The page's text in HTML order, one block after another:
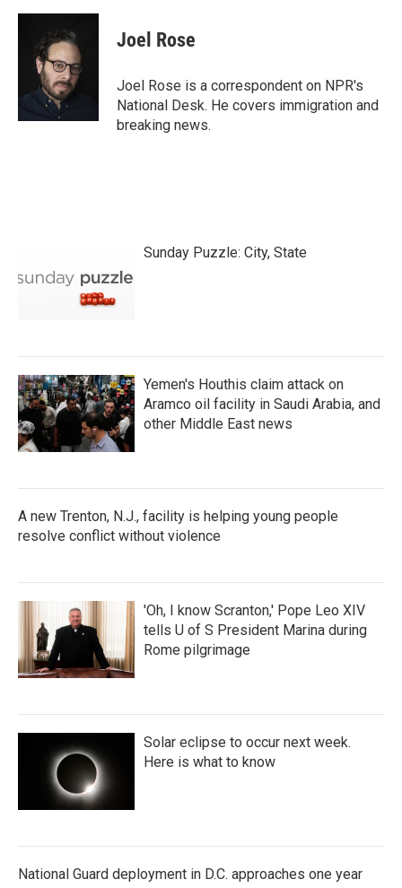
c
k
i
t
t
e
r
n
e
d
Joel Rose
Joel Rose is a correspondent on NPR's
National Desk. He covers immigration and
breaking news.
Sunday Puzzle: City, State
Yemen's Houthis claim attack on
Aramco oil facility in Saudi Arabia, and
other Middle East news
A new Trenton, N.J., facility is helping young people
resolve conflict without violence
'Oh, I know Scranton,' Pope Leo XIV
tells U of S President Marina during
Rome pilgrimage
Solar eclipse to occur next week.
Here is what to know
National Guard deployment in D.C. approaches one year